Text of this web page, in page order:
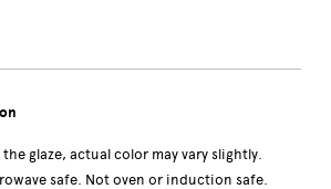
glaze, actual color may vary slightly.
safe. Not oven or induction safe.